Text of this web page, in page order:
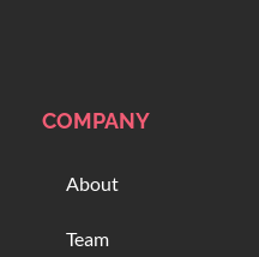
COMPANY
About
Team